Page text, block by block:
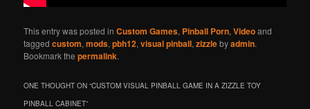
This entry was posted inCustom Games, Pinball Porn,Videoand
taggedcustom,mods,pbh12,visual pinball,zizzlebyadmin.
Bookmark thepermalink.
ONE THOUGHT ON “CUSTOM VISUAL PINBALL GAME IN A ZIZZLE TOY
PINBALL CABINET”